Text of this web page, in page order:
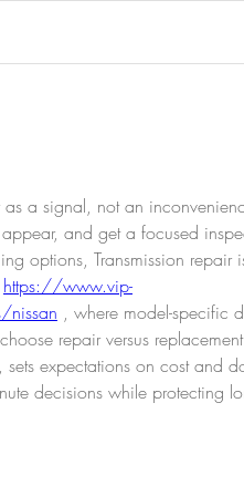
as a signal, not an
and get a focused
options, Transmission repair
https://www.vip-
nissan , where model-specific
repair versus
expectations on cost and
decisions while protecting